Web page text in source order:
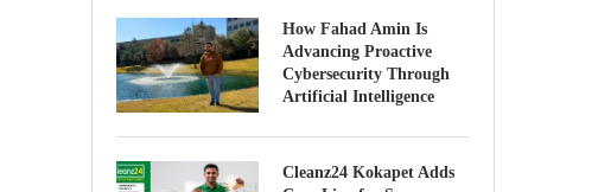
How Fahad Amin Is
Advancing Proactive
Cybersecurity Through
Artificial Intelligence
Cleanz24 Kokapet Adds